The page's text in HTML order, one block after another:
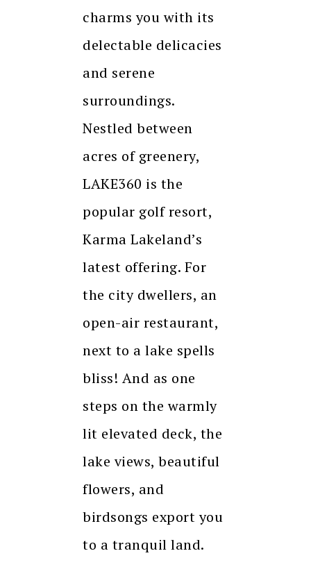
charms you with its
delectable delicacies
and serene
surroundings.
Nestled between
acres of greenery,
LAKE360 is the
popular golf resort,
Karma Lakeland’s
latest offering. For
the city dwellers, an
open-air restaurant,
next to a lake spells
bliss! And as one
steps on the warmly
lit elevated deck, the
lake views, beautiful
flowers, and
birdsongs export you
to a tranquil land.